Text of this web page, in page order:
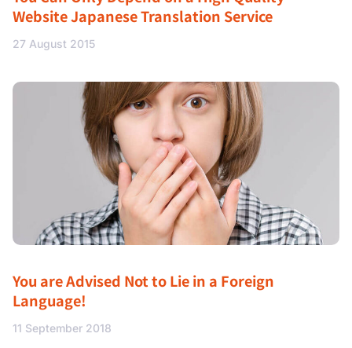
Website Japanese Translation Service
27 August 2015
You are Advised Not to Lie in a Foreign
Language!
11 September 2018